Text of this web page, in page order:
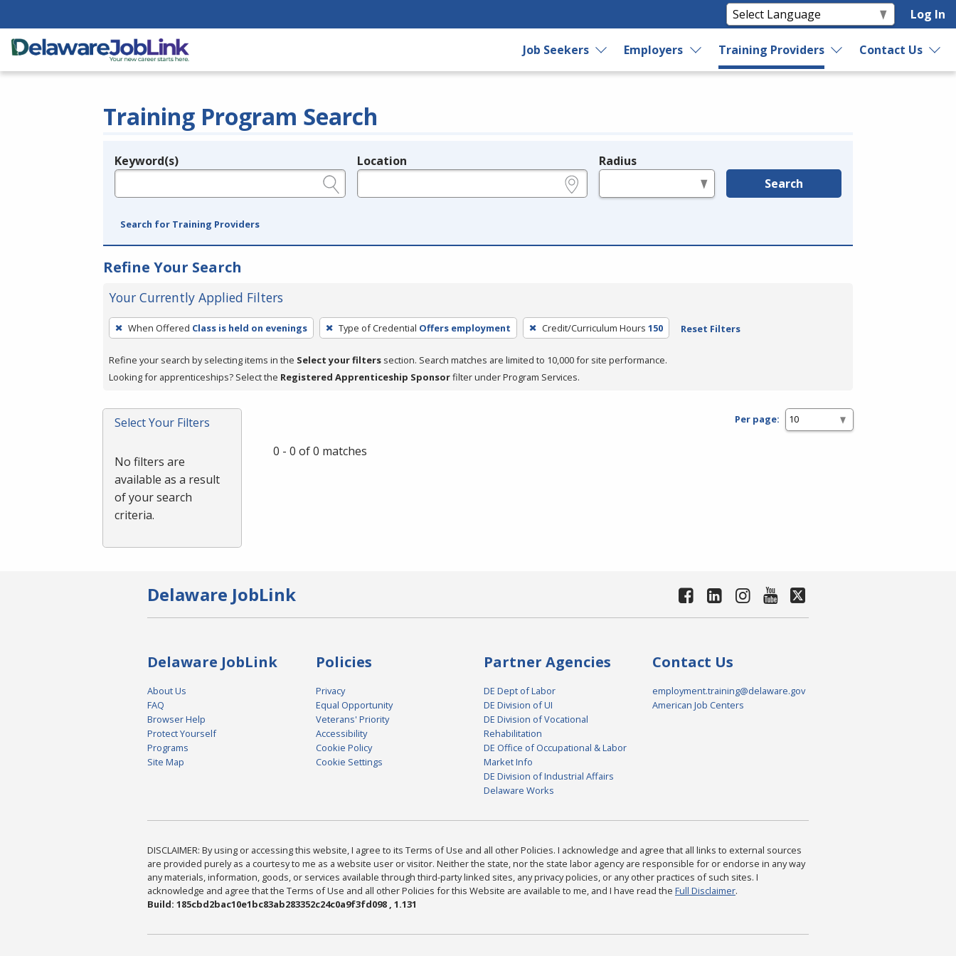
Log In
Job Seekers Employers Training Providers Contact Us
Training Program Search
Legend
Keyword(s) Location Radius
Search
Search for Training Providers
Refine Your Search
Your Currently Applied Filters
To
remove
a
filter,
Enter
or
When Offered Class is held on evenings Type of Credential Offers employment Credit/Curriculum Hours 150 Reset Filters
Refine your search by selecting items in the Select your filters section. Search matches are limited to 10,000 for site performance.
Looking for apprenticeships? Select the Registered Apprenticeship Sponsorfilter under Program Services.
Select Your Filters
No filters are
available as a result
of your search
criteria.
Per page:
0 - 0 of 0 matches
Delaware JobLink
Delaware JobLink
About Us
FAQ
Browser Help
Protect Yourself
Programs
Site Map
Policies
Privacy
Equal Opportunity
Veterans' Priority
Accessibility
Cookie Policy
Cookie Settings
Partner Agencies
DE Dept of Labor
DE Division of UI
DE Division of Vocational
Rehabilitation
DE Office of Occupational & Labor
Market Info
DE Division of Industrial Affairs
Delaware Works
Contact Us
employment.training@delaware.gov
American Job Centers
DISCLAIMER: By using or accessing this website, I agree to its Terms of Use and all other Policies. I acknowledge and agree that all links to external sources
are provided purely as a courtesy to me as a website user or visitor. Neither the state, nor the state labor agency are responsible for or endorse in any way
any materials, information, goods, or services available through third-party linked sites, any privacy policies, or any other practices of such sites. I
acknowledge and agree that the Terms of Use and all other Policies for this Website are available to me, and I have read the Full Disclaimer.
Build: 185cbd2bac10e1bc83ab283352c24c0a9f3fd098 , 1.131